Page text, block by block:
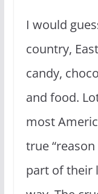
I would
country,
candy,
and food.
most
true
part of their